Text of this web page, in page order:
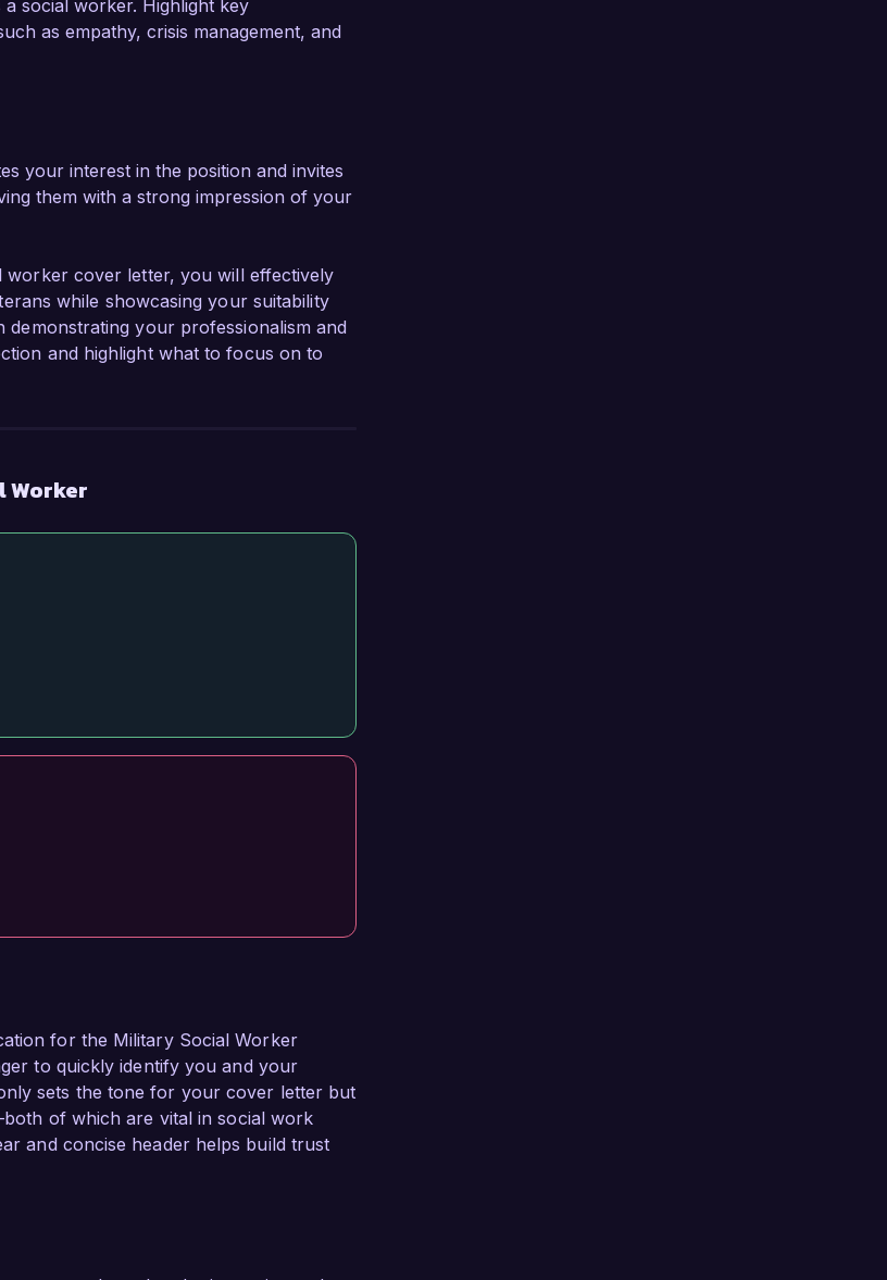
social worker. Highlight key
as empathy, crisis management, and
your interest in the position and invites
them with a strong impression of your
cover letter, you will effectively
while showcasing your suitability
your professionalism and
and highlight what to focus on to
Worker
for the Military Social Worker
to quickly identify you and your
sets the tone for your cover letter but
of which are vital in social work
and concise header helps build trust